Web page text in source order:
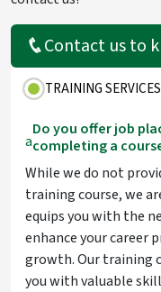
Contact us to
TRAINING SERVICES
a
Do you offer job
completing a
While we do not
training course, we
equips you with the
enhance your career
growth. Our training
you with valuable